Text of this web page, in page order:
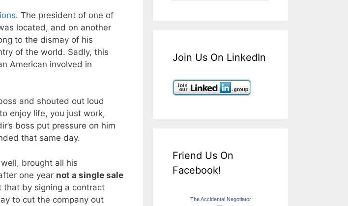
. The president of one of
located, and on another
to the dismay of his
of the world. Sadly, this
American involved in
and shouted out loud
enjoy life, you just work,
boss put pressure on him
that same day.
brought all his
one year not a single sale
that by signing a contract
to cut the company out
Join Us On LinkedIn
Friend Us On
Facebook!
The Accidental Negotiator